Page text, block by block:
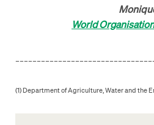
World
(1) Department of Agriculture, Water and the